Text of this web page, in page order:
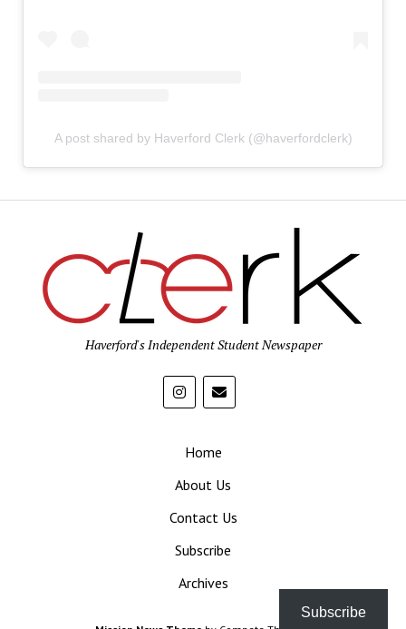
A post shared by Haverford Clerk (@haverfordclerk)
Haverford's Independent Student Newspaper
Home
About Us
Contact Us
Subscribe
Archives
Subscribe